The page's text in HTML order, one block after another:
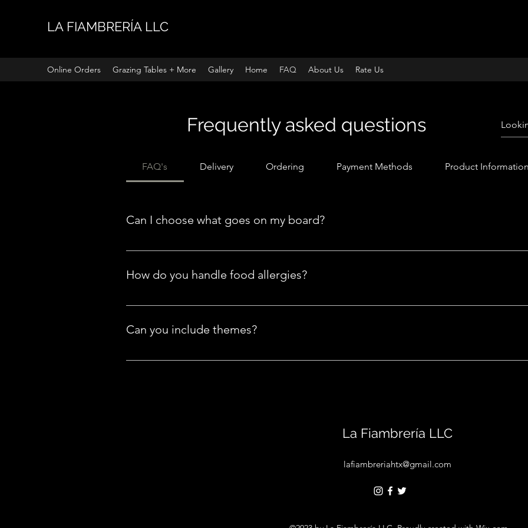
LA FIAMBRERÍA LLC
Online Orders Grazing Tables + More Gallery Home FAQ About Us Rate Us
Frequently asked questions
FAQ's Delivery Ordering Payment Methods Product Information
Can I choose what goes on my board?
Even though our boards are freestyle, you do have the option to customize it. You can find a
How do you handle food allergies?
If you have any food allergies, please mention them in the 'special requests' section during
Can you include themes?
We offer all kinds of toppers for any occasion, such as birthdays, anniversaries, etc. Request
La Fiambrería LLC
lafiambreriahtx@gmail.com